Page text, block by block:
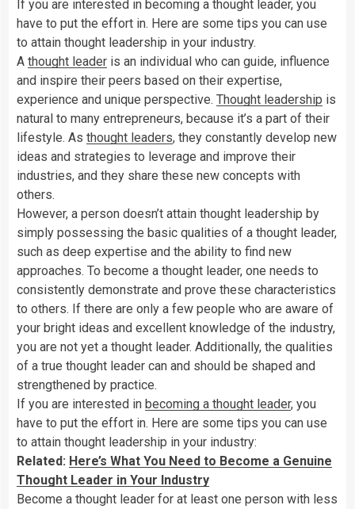
If you are interested in becoming a thought leader, you
have to put the effort in. Here are some tips you can use
to attain thought leadership in your industry.
A thought leader is an individual who can guide, influence
and inspire their peers based on their expertise,
experience and unique perspective. Thought leadership is
natural to many entrepreneurs, because it’s a part of their
lifestyle. As thought leaders, they constantly develop new
ideas and strategies to leverage and improve their
industries, and they share these new concepts with
others.
However, a person doesn’t attain thought leadership by
simply possessing the basic qualities of a thought leader,
such as deep expertise and the ability to find new
approaches. To become a thought leader, one needs to
consistently demonstrate and prove these characteristics
to others. If there are only a few people who are aware of
your bright ideas and excellent knowledge of the industry,
you are not yet a thought leader. Additionally, the qualities
of a true thought leader can and should be shaped and
strengthened by practice.
If you are interested in becoming a thought leader, you
have to put the effort in. Here are some tips you can use
to attain thought leadership in your industry:
Related: Here’s What You Need to Become a Genuine
Thought Leader in Your Industry
Become a thought leader for at least one person with less